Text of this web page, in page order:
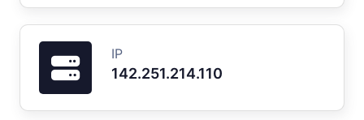
IP
142.251.214.110